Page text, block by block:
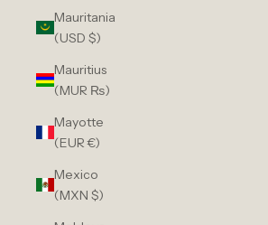
Mauritania
(USD $)
Mauritius
(MUR ₨)
Mayotte
(EUR €)
Mexico
(MXN $)